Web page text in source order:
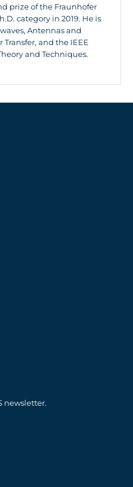
prize of the Fraunhofer
category in 2019. He is
Antennas and
and the IEEE
and Techniques.
newsletter.